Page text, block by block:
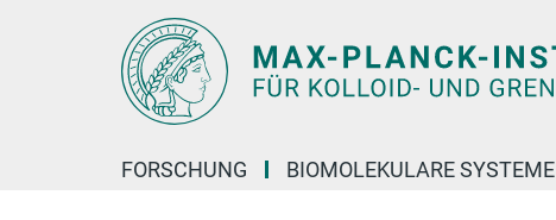
FORSCHUNG BIOMOLEKULARE SYSTEME